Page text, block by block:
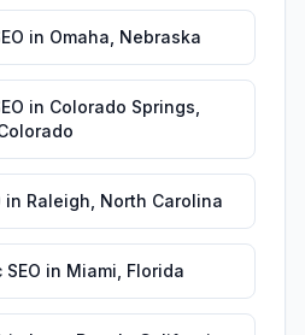
in Omaha Nebraska
in Colorado Springs
in Raleigh North Carolina
in Miami Florida